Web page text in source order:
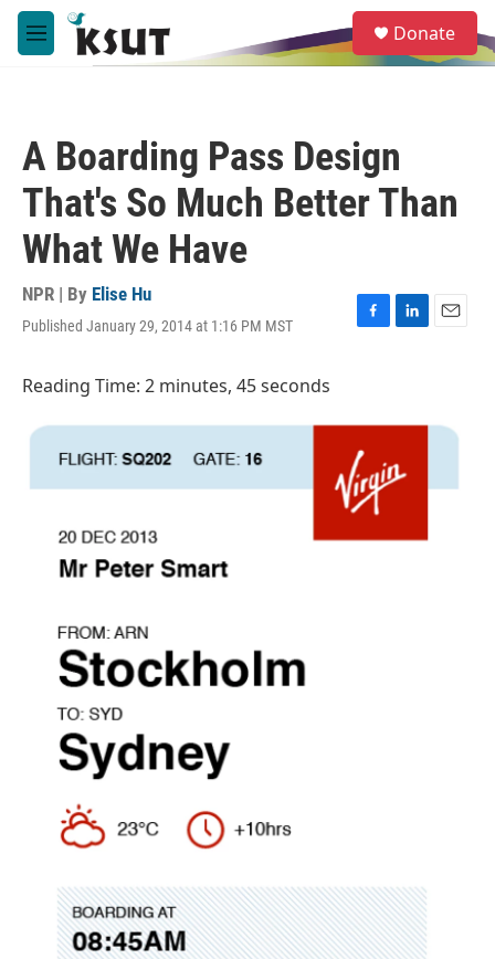
Skip to main content
M
e
e
a
Donate
A Boarding Pass Design
That's So Much Better Than
What We Have
NPR | By Elise Hu
Published January 29, 2014 at 1:16 PM MST
F
o
o
k
L
d
n
E
Reading Time: 2 minutes, 45 seconds